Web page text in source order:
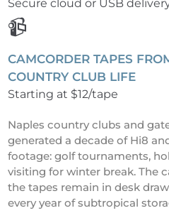
Secure cloud or USB
📹
CAMCORDER TAPES
COUNTRY CLUB LIFE
Starting at $12/tape
Naples country clubs and
generated a decade of Hi8
footage: golf tournaments,
visiting for winter break. The
the tapes remain in desk
every year of subtropical